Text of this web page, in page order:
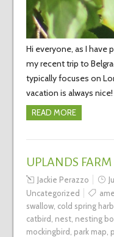
Hi everyone, as I have
my recent trip to
typically focuses on
vacation is always
READ MORE
UPLANDS
Jackie Perazzo
Uncategorized
swallow, cold spring
catbird nest, nesting
mockingbird park map